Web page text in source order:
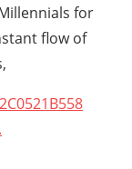
for
flow of